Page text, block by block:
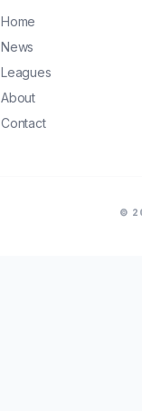
Home
News
Leagues
About
Contact
©